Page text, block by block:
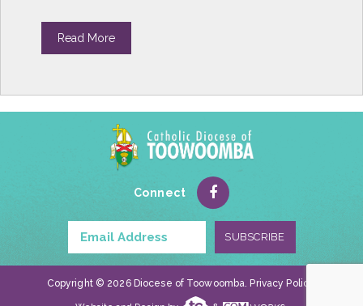
Read More
Connect
Copyright © 2026 Diocese of Toowoomba.Privacy Policy